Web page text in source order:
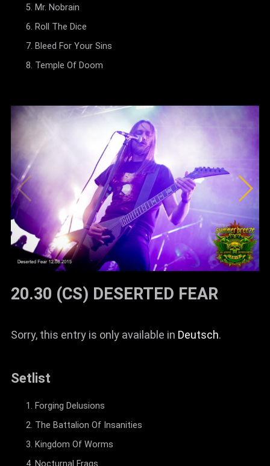
Mr. Nobrain
Roll The Dice
Bleed For Your Sins
Temple Of Doom
20.30 (CS) DESERTED FEAR
Sorry, this entry is only available in Deutsch.
Setlist
Forging Delusions
The Battalion Of Insanities
Kingdom Of Worms